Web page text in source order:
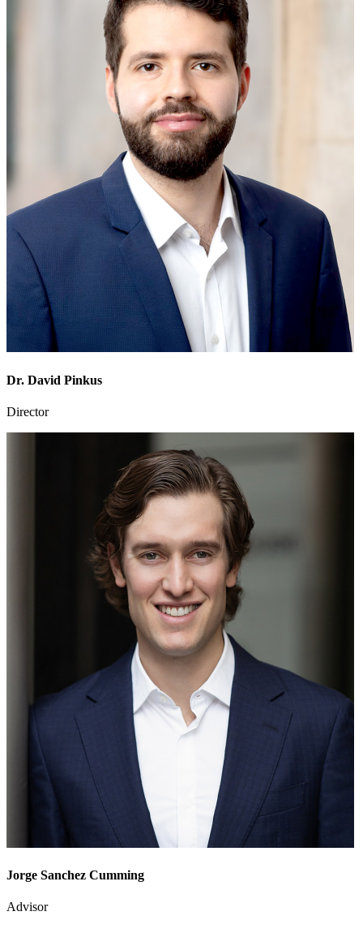
Dr. David Pinkus
Director
Jorge Sanchez Cumming
Advisor